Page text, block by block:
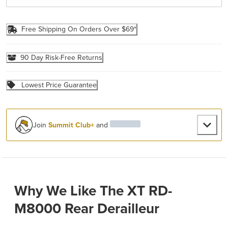
Free Shipping On Orders Over $69*
90 Day Risk-Free Returns
Lowest Price Guarantee
JoinSummit Club+and
Why We Like The XT RD-
M8000 Rear Derailleur